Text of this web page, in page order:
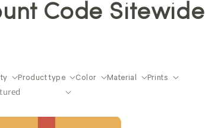
Code Sitewide
Product type Color Material Prints